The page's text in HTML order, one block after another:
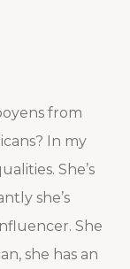
from
In my
She’s
she’s
She
she has an